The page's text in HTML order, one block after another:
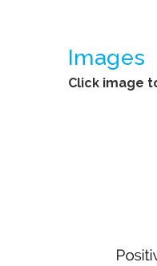
Images
Click image